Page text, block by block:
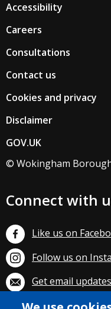
Accessibility
Careers
Consultations
Contact us
Cookies and privacy
Disclaimer
GOV.UK
© Wokingham
Connect with
Like us on
Follow us on
Get email updates
Subscribe on